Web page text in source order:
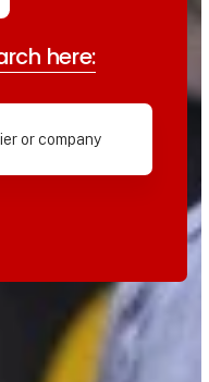
here: